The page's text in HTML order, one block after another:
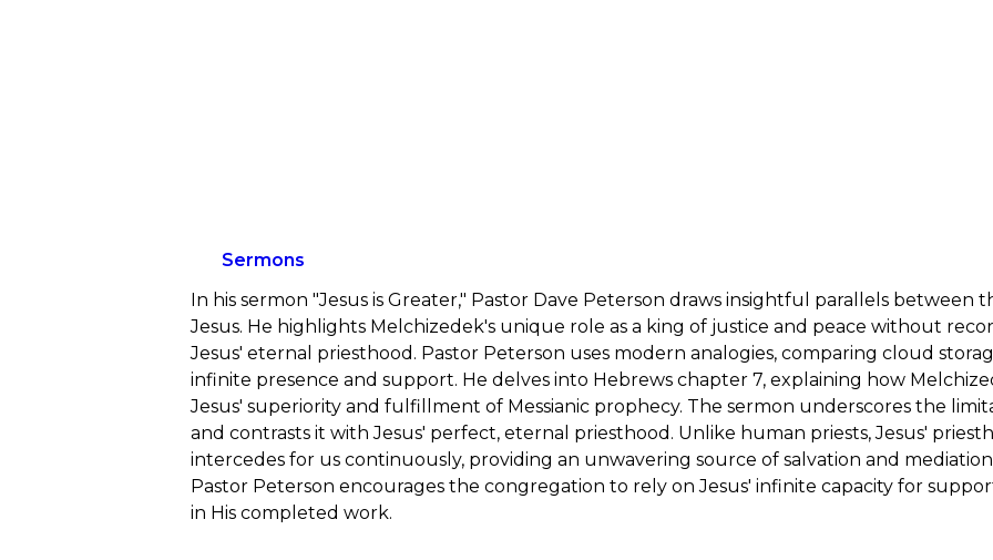
Sermons
In his sermon "Jesus is Greater," Pastor Dave Peterson draws insightful parallels between
Jesus. He highlights Melchizedek's unique role as a king of justice and peace without
Jesus' eternal priesthood. Pastor Peterson uses modern analogies, comparing cloud
infinite presence and support. He delves into Hebrews chapter 7, explaining how
Jesus' superiority and fulfillment of Messianic prophecy. The sermon underscores the
and contrasts it with Jesus' perfect, eternal priesthood. Unlike human priests, Jesus'
intercedes for us continuously, providing an unwavering source of salvation and
Pastor Peterson encourages the congregation to rely on Jesus' infinite capacity for
in His completed work.